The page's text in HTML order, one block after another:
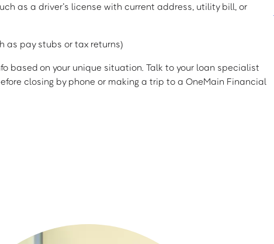
as a driver’s license with current address, utility bill, or
as pay stubs or tax returns)
based on your unique situation. Talk to your loan specialist
closing by phone or making a trip to a OneMain Financial